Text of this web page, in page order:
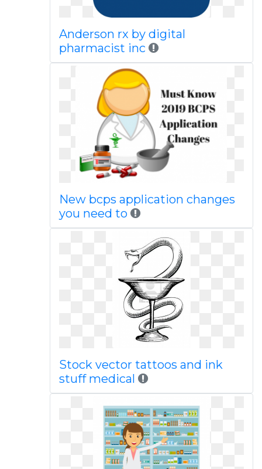
Anderson rx by digital
pharmacist inc
New bcps application changes
you need to
Stock vector tattoos and ink
stuff medical